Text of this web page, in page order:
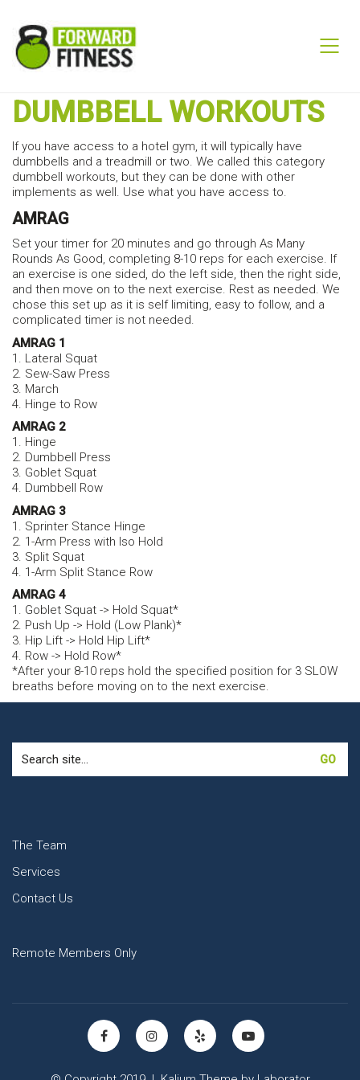
DUMBBELL WORKOUTS
If you have access to a hotel gym, it will typically have
dumbbells and a treadmill or two. We called this category
dumbbell workouts, but they can be done with other
implements as well. Use what you have access to.
AMRAG
Set your timer for 20 minutes and go through As Many
Rounds As Good, completing 8-10 reps for each exercise. If
an exercise is one sided, do the left side, then the right side,
and then move on to the next exercise. Rest as needed. We
chose this set up as it is self limiting, easy to follow, and a
complicated timer is not needed.
AMRAG 1
1. Lateral Squat
2. Sew-Saw Press
3. March
4. Hinge to Row
AMRAG 2
1. Hinge
2. Dumbbell Press
3. Goblet Squat
4. Dumbbell Row
AMRAG 3
1. Sprinter Stance Hinge
2. 1-Arm Press with Iso Hold
3. Split Squat
4. 1-Arm Split Stance Row
AMRAG 4
1. Goblet Squat -> Hold Squat*
2. Push Up -> Hold (Low Plank)*
3. Hip Lift -> Hold Hip Lift*
4. Row -> Hold Row*
*After your 8-10 reps hold the specified position for 3 SLOW
breaths before moving on to the next exercise.
for:
The Team
Services
Contact Us
Remote Members Only